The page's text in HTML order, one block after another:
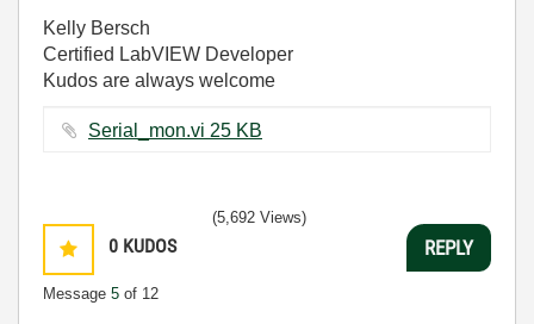
Kelly Bersch
Certified LabVIEW Developer
Kudos are always welcome
Serial_mon.vi ‏25 KB
0 KUDOS
Message 5 of 12
(5,692 Views)
REPLY